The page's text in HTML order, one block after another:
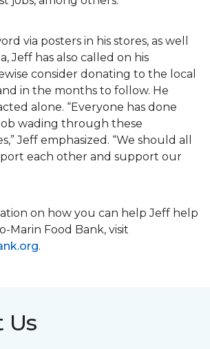
via posters in his stores, as well
Jeff has also called on his
consider donating to the local
in the months to follow. He
alone. “Everyone has done
wading through these
Jeff emphasized. “We should all
each other and support our
on how you can help Jeff help
Marin Food Bank, visit
.
Us